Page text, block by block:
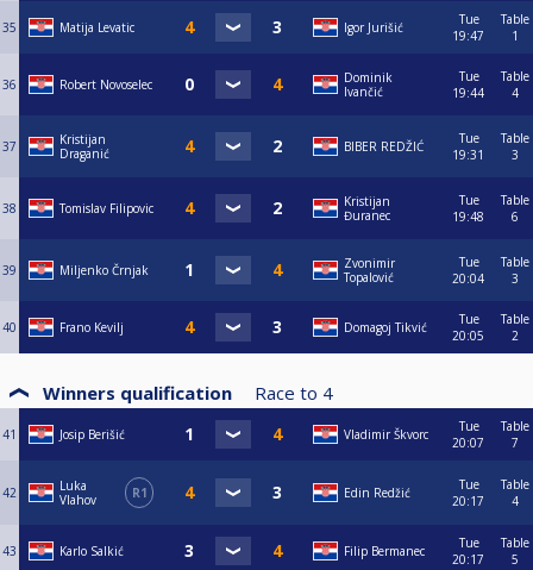
35 Matija Levatic Igor Jurišić
Tue
19:47
Table
1
36 Robert Novoselec
Dominik
Ivančić
Tue
19:44
Table
4
37
Kristijan
Draganić
BIBER REDŽIĆ
Tue
19:31
Table
3
38 Tomislav Filipovic
Kristijan
Đuranec
Tue
19:48
Table
6
39 Miljenko Črnjak
Zvonimir
Topalović
Tue
20:04
Table
3
40 Frano Kevilj Domagoj Tikvić
Tue
20:05
Table
2
Winners qualification Race to 4
41 Josip Berišić Vladimir Škvorc
Tue
20:07
Table
7
42
Luka
Vlahov
R1 Edin Redžić
Tue
20:17
Table
4
43 Karlo Salkić Filip Bermanec
Tue
20:17
Table
5